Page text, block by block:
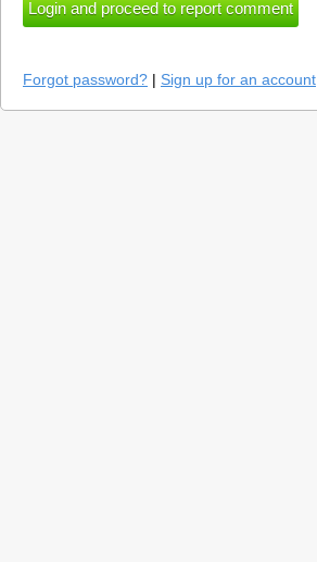
Forgot password? | Sign up for an account